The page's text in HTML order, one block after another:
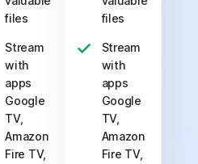
files
Stream
with
apps
Google
TV,
Amazon
Fire TV,
files
Stream
with
apps
Google
TV,
Amazon
Fire TV,